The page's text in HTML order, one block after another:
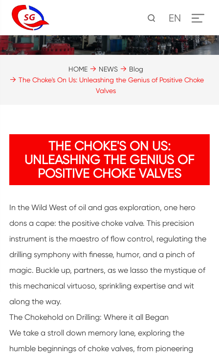
EN
HOME NEWS
Blog
The Choke's On Us: Unleashing the Genius of Positive Choke
Valves
THE CHOKE'S ON US:
UNLEASHING THE GENIUS OF
POSITIVE CHOKE VALVES
In the Wild West of oil and gas exploration, one hero
dons a cape: the positive choke valve. This precision
instrument is the maestro of flow control, regulating the
drilling symphony with finesse, humor, and a pinch of
magic. Buckle up, partners, as we lasso the mystique of
this mechanical virtuoso, sprinkling expertise and wit
along the way.
The Chokehold on Drilling: Where it all Began
We take a stroll down memory lane, exploring the
humble beginnings of choke valves, from pioneering